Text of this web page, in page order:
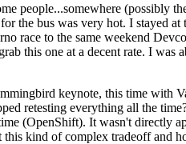
people...somewhere (possibly
the bus was very hot. I stayed
race to the same weekend
this one at a decent rate. I
keynote, this time
retesting everything all the
(OpenShift). It wasn't directly
kind of complex tradeoff and